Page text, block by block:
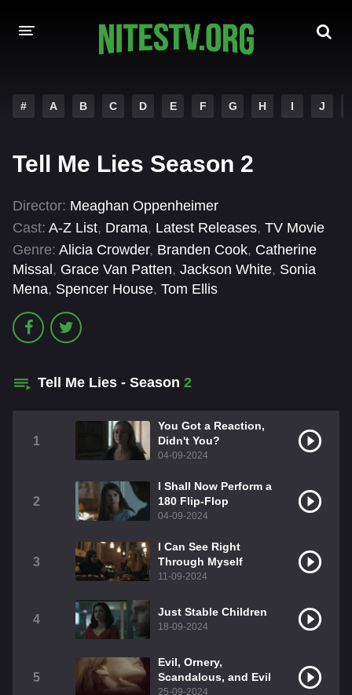
HOLLYWOOD MOVIES
# A B C D E F G H I J
Tell Me Lies Season 2
Director: Meaghan Oppenheimer
Cast: A-Z List, Drama, Latest Releases, TV Movie
Genre: Alicia Crowder, Branden Cook, Catherine
Missal , Grace Van Patten, Jackson White, Sonia
Mena, Spencer House, Tom Ellis
Tell Me Lies - Season 2
1
You Got a Reaction,
Didn't You?
04-09-2024
2
I Shall Now Perform a
180 Flip-Flop
04-09-2024
3
I Can See Right
Through Myself
11-09-2024
4
Just Stable Children
18-09-2024
5
Evil, Ornery,
Scandalous, and Evil
25-09-2024